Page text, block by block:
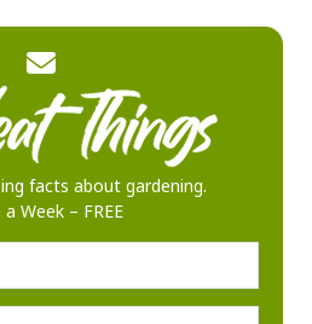
facts about gardening.
Week – FREE